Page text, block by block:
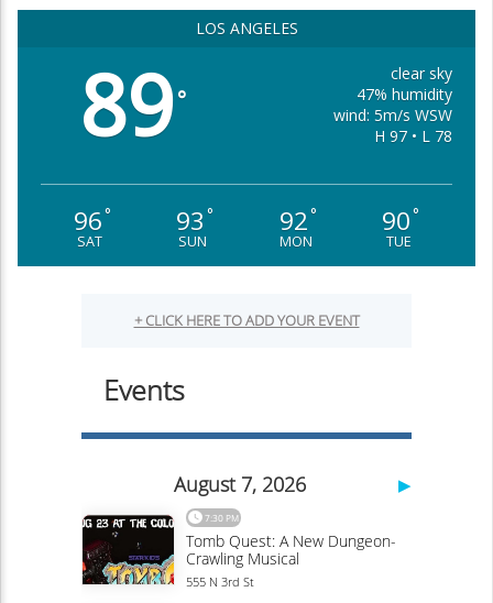
LOS ANGELES
89°
clear sky
47% humidity
wind: 5m/s WSW
H 97 • L 78
96°
SAT
93 °
SUN
92°
MON
90°
TUE